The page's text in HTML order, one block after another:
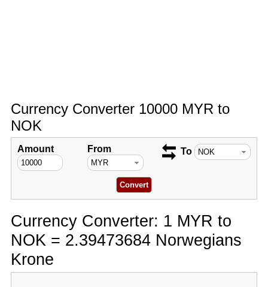
Currency Converter 10000 MYR to
NOK
Amount From To
Currency Converter: 1 MYR to
NOK = 2.39473684 Norwegians
Krone